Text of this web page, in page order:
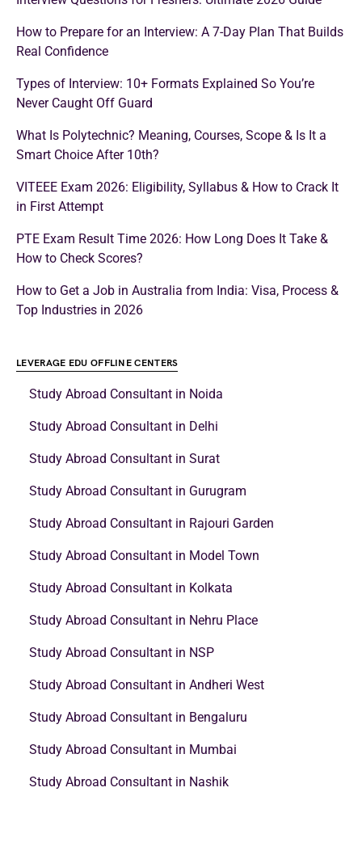
How to Prepare for an Interview: A 7-Day Plan That Builds
Real Confidence
Types of Interview: 10+ Formats Explained So You’re
Never Caught Off Guard
What Is Polytechnic? Meaning, Courses, Scope & Is It a
Smart Choice After 10th?
VITEEE Exam 2026: Eligibility, Syllabus & How to Crack It
in First Attempt
PTE Exam Result Time 2026: How Long Does It Take &
How to Check Scores?
How to Get a Job in Australia from India: Visa, Process &
Top Industries in 2026
LEVERAGE EDU OFFLINE CENTERS
Study Abroad Consultant in Noida
Study Abroad Consultant in Delhi
Study Abroad Consultant in Surat
Study Abroad Consultant in Gurugram
Study Abroad Consultant in Rajouri Garden
Study Abroad Consultant in Model Town
Study Abroad Consultant in Kolkata
Study Abroad Consultant in Nehru Place
Study Abroad Consultant in NSP
Study Abroad Consultant in Andheri West
Study Abroad Consultant in Bengaluru
Study Abroad Consultant in Mumbai
Study Abroad Consultant in Nashik